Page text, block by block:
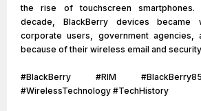
the rise of touchscreen
decade, BlackBerry devices became
corporate users, government agencies,
because of their wireless email and
#BlackBerry #RIM
#WirelessTechnology #TechHistory